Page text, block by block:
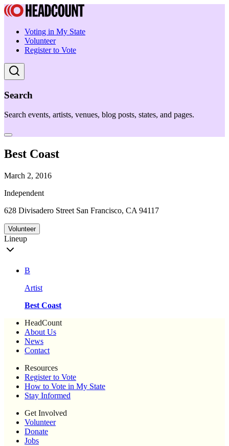
Voting in My State
Volunteer
Register to Vote
Search
Search events, artists, venues, blog posts, states, and pages.
Best Coast
March 2, 2016
Independent
628 Divisadero Street San Francisco, CA 94117
Volunteer
Lineup
B
Artist
Best Coast
HeadCount
About Us
News
Contact
Resources
Register to Vote
How to Vote in My State
Stay Informed
Get Involved
Volunteer
Donate
Jobs